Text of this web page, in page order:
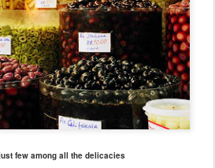
few among all the delicacies